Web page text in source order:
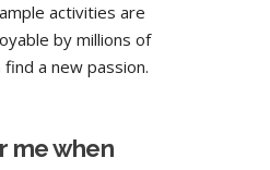
activities are
by millions of
a new passion.
me when